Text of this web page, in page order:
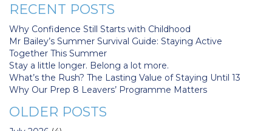
RECENT POSTS
Why Confidence Still Starts with Childhood
Mr Bailey’s Summer Survival Guide: Staying Active
Together This Summer
Stay a little longer. Belong a lot more.
What’s the Rush? The Lasting Value of Staying Until 13
Why Our Prep 8 Leavers’ Programme Matters
OLDER POSTS